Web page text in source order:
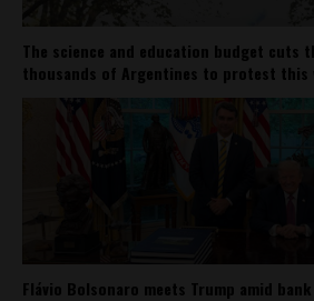
The science and education budget cuts
thousands of Argentines to protest this
Flávio Bolsonaro meets Trump amid